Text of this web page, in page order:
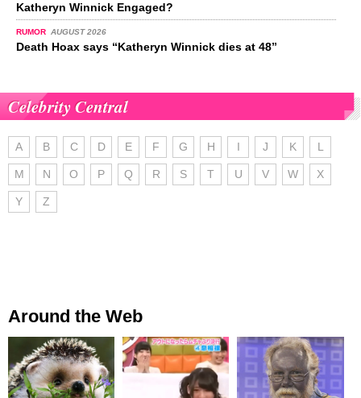
Katheryn Winnick Engaged?
RUMOR AUGUST 2026
Death Hoax says “Katheryn Winnick dies at 48”
Celebrity Central
A B C D E F G H I J K L
M N O P Q R S T U V W X
Y Z
Around the Web